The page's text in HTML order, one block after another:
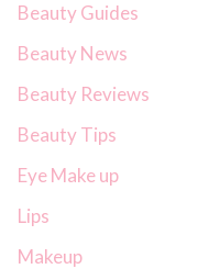
Beauty Guides
Beauty News
Beauty Reviews
Beauty Tips
Eye Make up
Lips
Makeup